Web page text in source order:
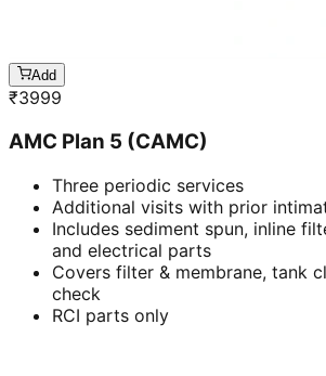
Add
₹3999
AMC Plan 5 (CAMC)
Three periodic services
Additional visits with prior
Includes sediment spun, inline
and electrical parts
Covers filter & membrane, tank
check
RCI parts only